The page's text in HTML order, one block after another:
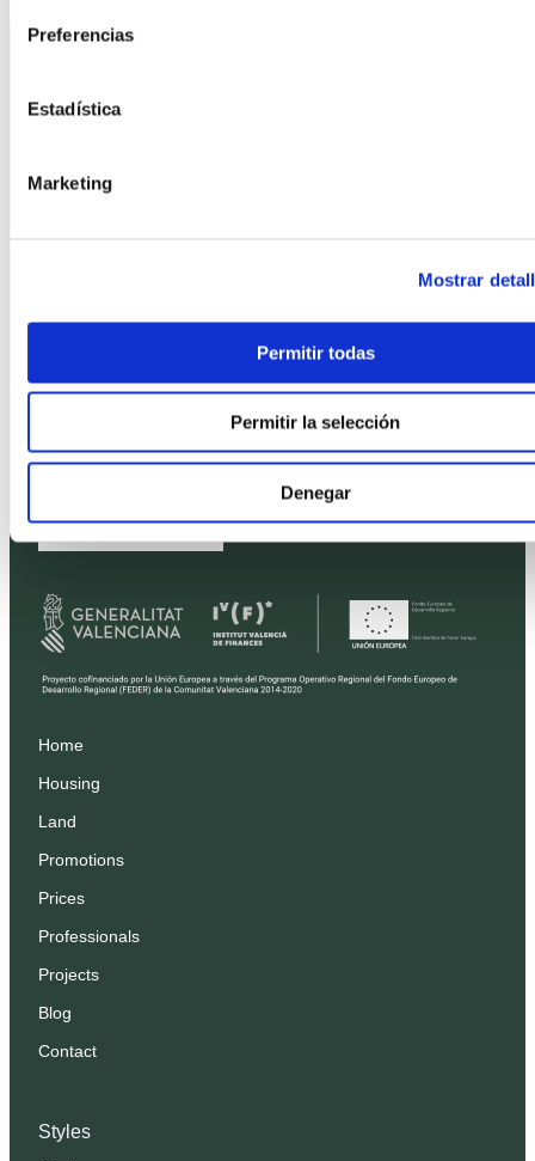
Preferencias
Estadística
Marketing
Mostrar
Permitir todas
Permitir la selección
Denegar
©2026FindNido. All rights reserved.
With the collaboration of:
Styles
Home
Housing
Land
Promotions
Prices
Professionals
Projects
Blog
Contact